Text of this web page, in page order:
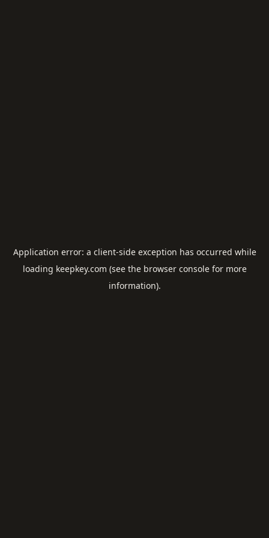
Application error: a client-side exception has occurred while
loading keepkey.com (see the browser consolefor more
information).